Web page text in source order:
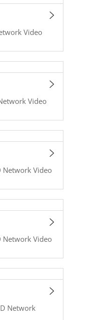
Video
Video
Network Video
Network Video
Network